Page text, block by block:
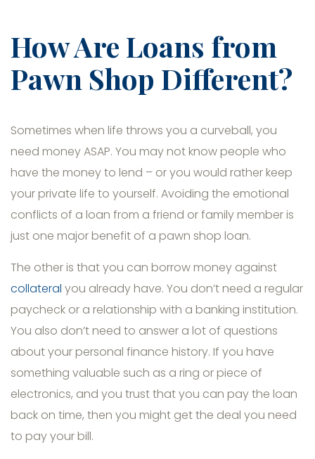
How Are Loans from
Pawn Shop Different?
Sometimes when life throws you a curveball, you
need money ASAP. You may not know people who
have the money to lend – or you would rather keep
your private life to yourself. Avoiding the emotional
conflicts of a loan from a friend or family member is
just one major benefit of a pawn shop loan.
The other is that you can borrow money against
collateral you already have. You don’t need a regular
paycheck or a relationship with a banking institution.
You also don’t need to answer a lot of questions
about your personal finance history. If you have
something valuable such as a ring or piece of
electronics, and you trust that you can pay the loan
back on time, then you might get the deal you need
to pay your bill.